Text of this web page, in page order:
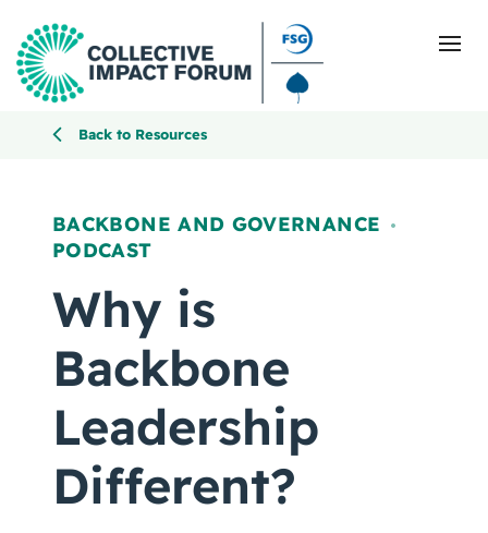
Getting Started
Blog
Resources
Events
Coaching
Back to Resources
BACKBONE AND GOVERNANCE ,
PODCAST
Why is
Backbone
Leadership
Different?